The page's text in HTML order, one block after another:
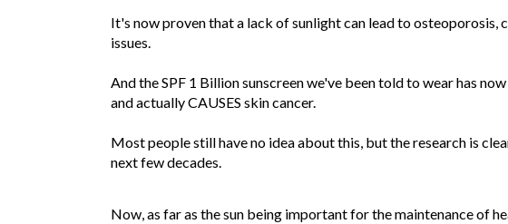
It's now proven that a lack of sunlight can lead to osteoporosis,
issues.
And the SPF 1 Billion sunscreen we've been told to wear has
and actually CAUSES skin cancer.
Most people still have no idea about this, but the research is
next few decades.
Now, as far as the sun being important for the maintenance of